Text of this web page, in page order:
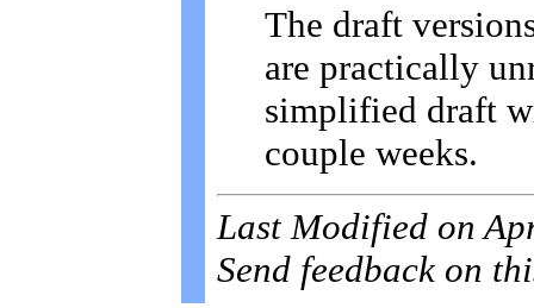
The draft
are practically
simplified draft
couple weeks.
Last Modified on
Send feedback on